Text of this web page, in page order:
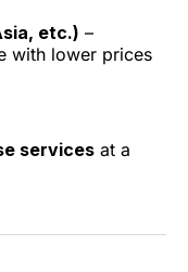
etc.) –
with lower prices
services at a